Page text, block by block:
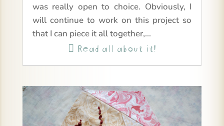
was really open to choice. Obviously, I
will continue to work on this project so
that I can piece it all together,...
 Read all about it!